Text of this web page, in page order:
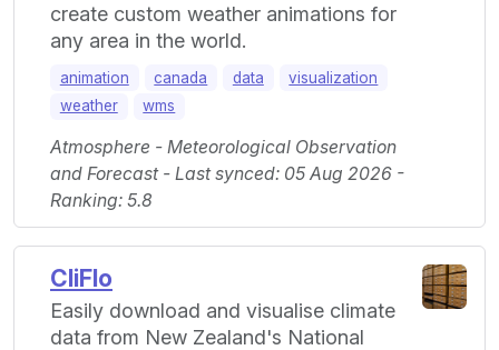
create custom weather animations for
any area in the world.
animation canada data
visualization
weather
wms
Atmosphere - Meteorological Observation
and Forecast - Last synced: 05 Aug 2026 -
Ranking: 5.8
CliFlo
Easily download and visualise climate
data from New Zealand's National